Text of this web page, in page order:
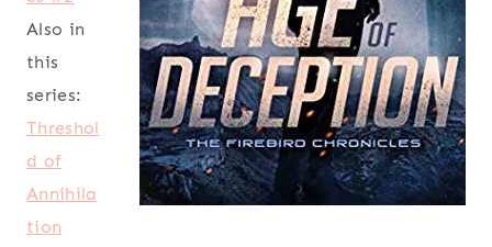
Also in
this
series:
Threshol
d of
Annihila
tion